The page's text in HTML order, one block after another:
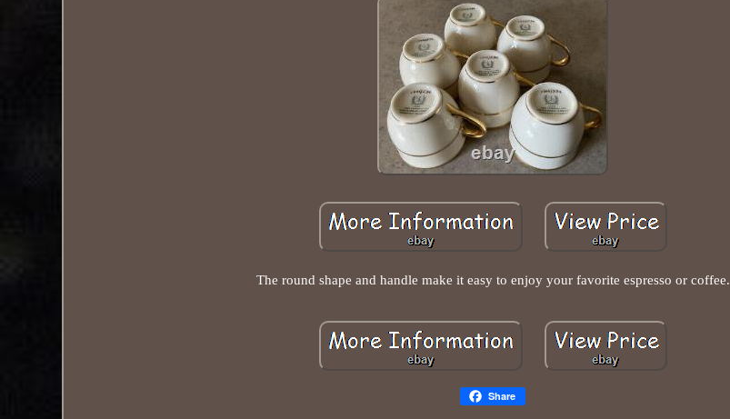
The round shape and handle make it easy to enjoy your favorite espresso or coffee.
Share